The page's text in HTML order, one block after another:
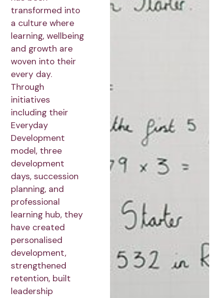
transformed into
a culture where
learning, wellbeing
and growth are
woven into their
every day.
Through
initiatives
including their
Everyday
Development
model, three
development
days, succession
planning, and
professional
learning hub, they
have created
personalised
development,
strengthened
retention, built
leadership